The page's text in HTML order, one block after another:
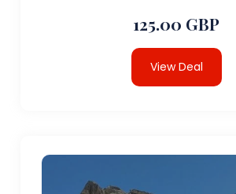
125.00 GBP
View Deal